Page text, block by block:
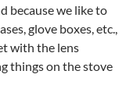
because we like to
glove boxes, etc.,
with the lens
things on the stove